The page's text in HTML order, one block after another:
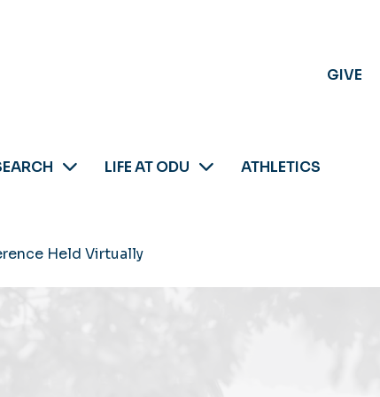
GIVE
LIFE AT ODU ATHLETICS
Held Virtually